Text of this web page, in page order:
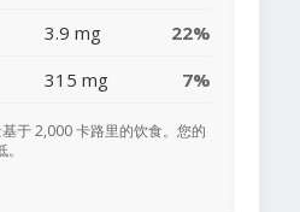
3.9 mg
22%
315 mg 7%
于 2,000 卡路里的饮食。您的